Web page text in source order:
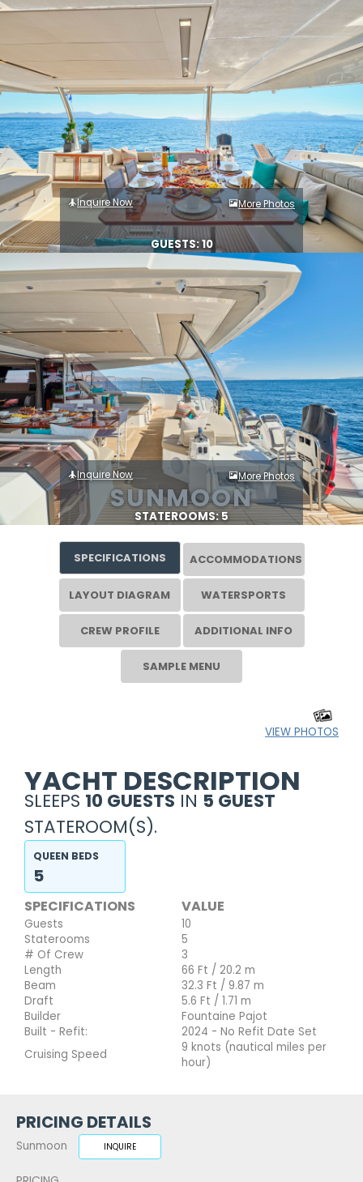
SUNMOON
Inquire Now More Photos
GUESTS: 10
Inquire Now More Photos
STATEROOMS: 5
SPECIFICATIONS ACCOMMODATIONS
LAYOUT DIAGRAM WATERSPORTS
CREW PROFILE ADDITIONAL INFO
SAMPLE MENU
VIEW PHOTOS
YACHT DESCRIPTION
SLEEPS 10 GUESTS IN 5 GUEST
STATEROOM(S).
QUEEN BEDS
5
SPECIFICATIONS VALUE
Guests
10
Staterooms
5
# Of Crew
3
Length
66 Ft / 20.2 m
Beam
32.3 Ft / 9.87 m
Draft
5.6 Ft / 1.71 m
Builder
Fountaine Pajot
Built - Refit:
2024 - No Refit Date Set
Cruising Speed
9 knots (nautical miles per
hour)
PRICING DETAILS
Sunmoon INQUIRE